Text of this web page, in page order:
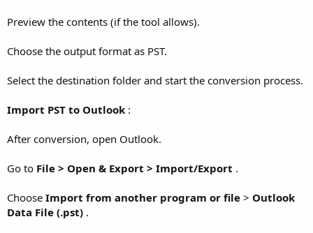
Preview the contents (if the tool allows).
Choose the output format as PST.
Select the destination folder and start the conversion process.
Import PST to Outlook :
After conversion, open Outlook.
Go to File > Open & Export > Import/Export .
Choose Import from another program or file > Outlook
Data File (.pst) .